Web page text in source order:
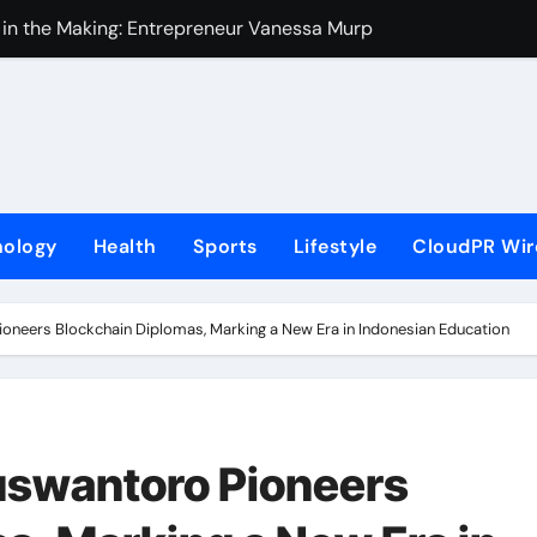
the Making: Entrepreneur Vanessa Murphy Launches
of Minneapolis Miracle, a Gripping Legal and Political
Floor Solutions to Meet Rising Demand in Sydney and
for Testing and Publishing Algorithmic Trading Strategies
GoToHealth Network to Expand Evidence-Based
Health Sports Lifestyle CloudPR
Blockchain Diplomas, Marking a New Era in Indonesian Education
Pioneers